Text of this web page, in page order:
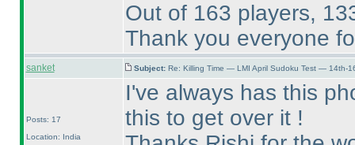
Out of 163 players,
Thank you everyone
sanket Subject: Re: Killing Time — LMI April Sudoku Test — 14th-
Posts: 17
Location: India
I've always has this
this to get over it !